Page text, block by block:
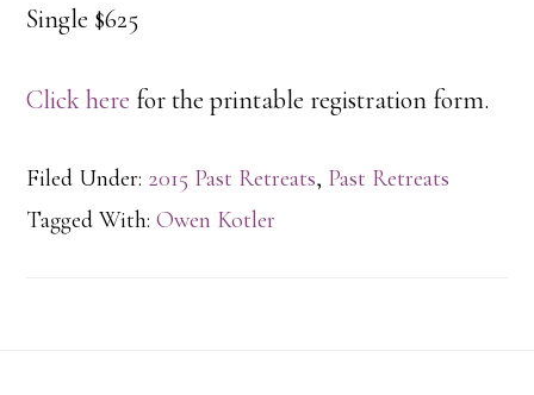
Single $625
Click here for the printable registration form.
Filed Under: 2015 Past Retreats, Past Retreats
Tagged With:Owen Kotler